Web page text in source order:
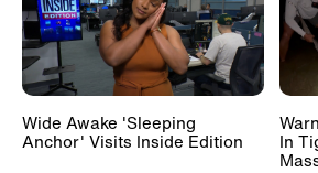
Wide Awake 'Sleeping
Anchor' Visits Inside Edition In